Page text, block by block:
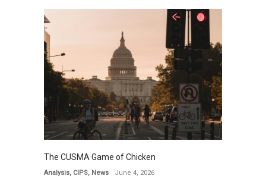
The CUSMA Game of Chicken
Analysis, CIPS, News June 4, 2026